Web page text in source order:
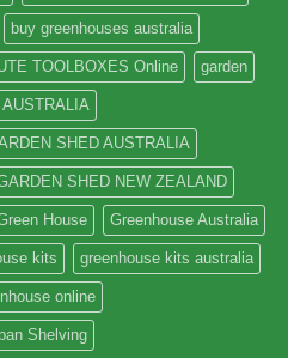
buy greenhouses australia
TOOLBOXES Online garden
SHED AUSTRALIA
SHED NEW ZEALAND
House Greenhouse Australia
kits greenhouse kits australia
online
Shelving